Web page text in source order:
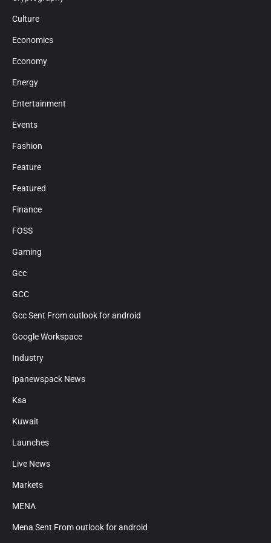
Culture
Economics
Economy
Energy
Entertainment
Events
Fashion
Feature
Featured
Finance
FOSS
Gaming
Gcc
GCC
Gcc Sent From outlook for android
Google Workspace
Industry
Ipanewspack News
Ksa
Kuwait
Launches
Live News
Markets
MENA
Mena Sent From outlook for android